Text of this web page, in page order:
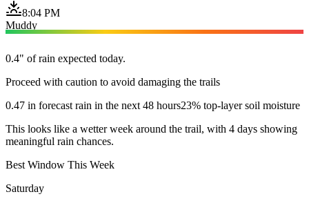
8:04 PM
Muddy
0.4" of rain expected today.
Proceed with caution to avoid damaging the trails
0.47 in forecast rain in the next 48 hours23% top-layer soil moisture
This looks like a wetter week around the trail, with 4 days showing
meaningful rain chances.
Best Window This Week
Saturday